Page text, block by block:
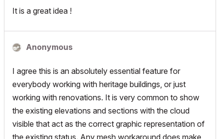
It is a great idea !
Anonymous
I agree this is an absolutely essential feature for
everybody working with heritage buildings, or just
working with renovations. It is very common to show
the existing elevations and sections with the cloud
visible that act as the correct graphic representation of
the existing status. Any mesh workaround does make